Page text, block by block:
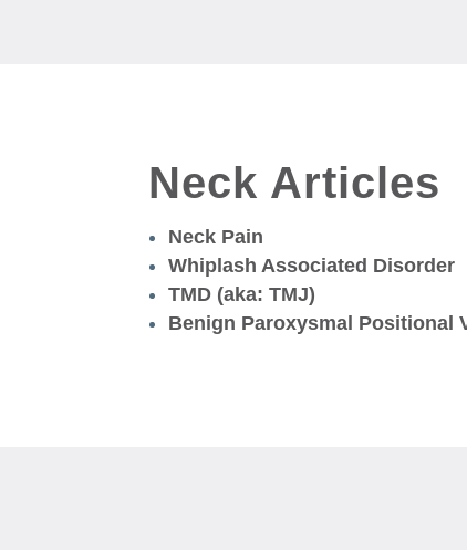
Neck Articles
Neck Pain
Whiplash Associated Disorder
TMD (aka: TMJ)
Benign Paroxysmal Positional